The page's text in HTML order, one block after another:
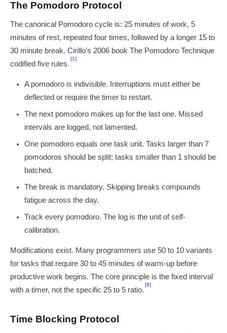
The Pomodoro Protocol
The canonical Pomodoro cycle is: 25 minutes of work, 5
minutes of rest, repeated four times, followed by a longer 15 to
30 minute break. Cirillo's 2006 book The Pomodoro Technique
codified five rules.
[1]
A pomodoro is indivisible. Interruptions must either be
deflected or require the timer to restart.
The next pomodoro makes up for the last one. Missed
intervals are logged, not lamented.
One pomodoro equals one task unit. Tasks larger than 7
pomodoros should be split; tasks smaller than 1 should be
batched.
The break is mandatory. Skipping breaks compounds
fatigue across the day.
Track every pomodoro. The log is the unit of self-
calibration.
Modifications exist. Many programmers use 50 to 10 variants
for tasks that require 30 to 45 minutes of warm-up before
productive work begins. The core principle is the fixed interval
with a timer, not the specific 25 to 5 ratio.
[8]
Time Blocking Protocol